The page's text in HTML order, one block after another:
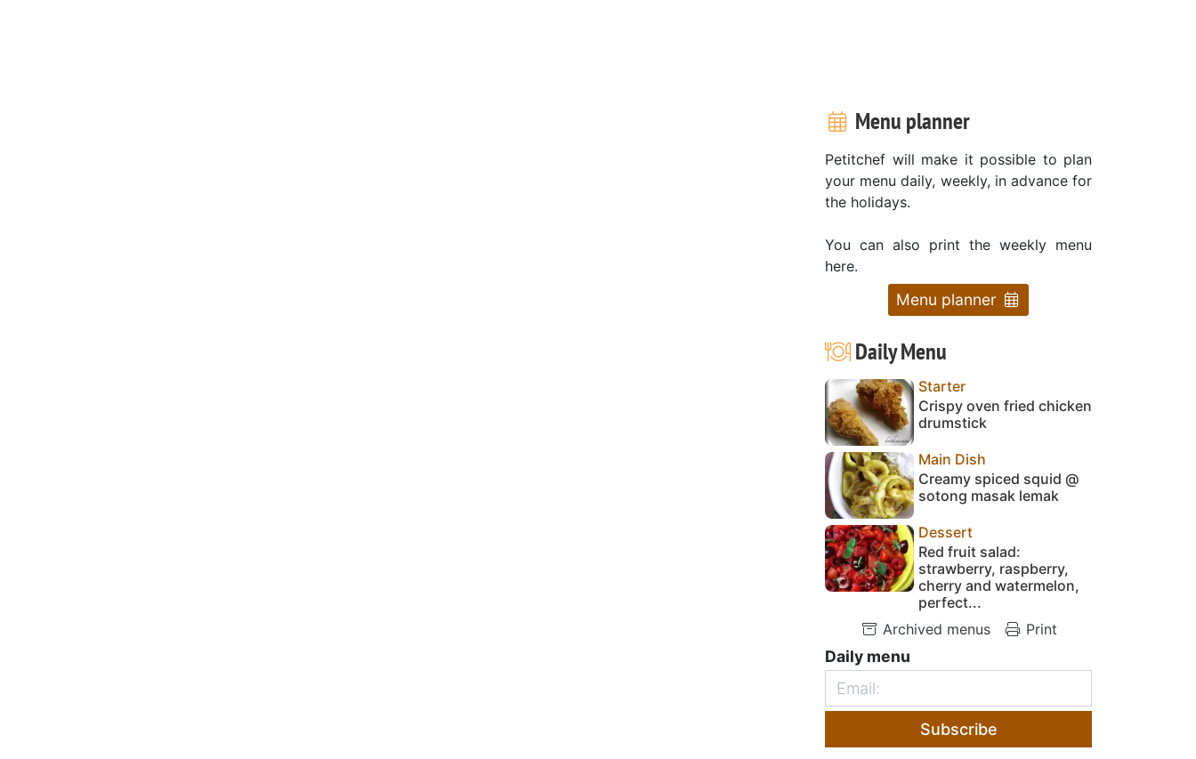
Menu planner
Petitchef will make it possible to plan
your menu daily, weekly, in advance for
the holidays.
You can also print the weekly menu
here.
Menu planner
Daily Menu
Starter
Crispy oven fried chicken
drumstick
Main Dish
Creamy spiced squid @
sotong masak lemak
Dessert
Red fruit salad:
strawberry, raspberry,
cherry and watermelon,
perfect...
Archived menus
Print
Daily menu
Subscribe